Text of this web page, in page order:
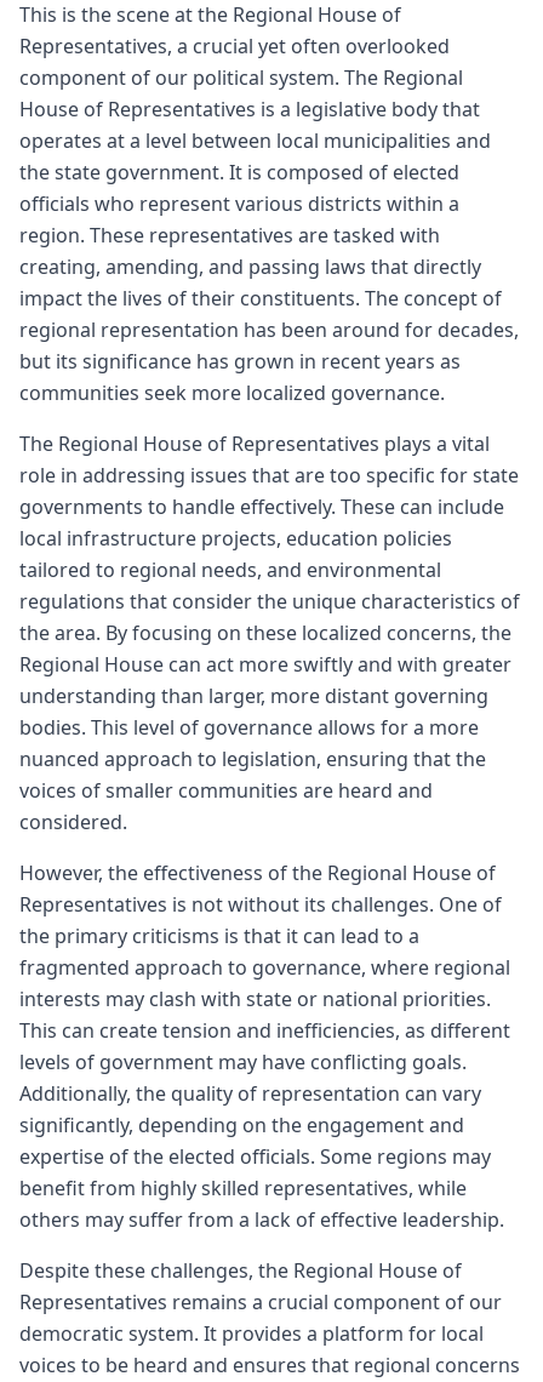
This is the scene at the Regional House of
Representatives, a crucial yet often overlooked
component of our political system. The Regional
House of Representatives is a legislative body that
operates at a level between local municipalities and
the state government. It is composed of elected
officials who represent various districts within a
region. These representatives are tasked with
creating, amending, and passing laws that directly
impact the lives of their constituents. The concept of
regional representation has been around for decades,
but its significance has grown in recent years as
communities seek more localized governance.
The Regional House of Representatives plays a vital
role in addressing issues that are too specific for state
governments to handle effectively. These can include
local infrastructure projects, education policies
tailored to regional needs, and environmental
regulations that consider the unique characteristics of
the area. By focusing on these localized concerns, the
Regional House can act more swiftly and with greater
understanding than larger, more distant governing
bodies. This level of governance allows for a more
nuanced approach to legislation, ensuring that the
voices of smaller communities are heard and
considered.
However, the effectiveness of the Regional House of
Representatives is not without its challenges. One of
the primary criticisms is that it can lead to a
fragmented approach to governance, where regional
interests may clash with state or national priorities.
This can create tension and inefficiencies, as different
levels of government may have conflicting goals.
Additionally, the quality of representation can vary
significantly, depending on the engagement and
expertise of the elected officials. Some regions may
benefit from highly skilled representatives, while
others may suffer from a lack of effective leadership.
Despite these challenges, the Regional House of
Representatives remains a crucial component of our
democratic system. It provides a platform for local
voices to be heard and ensures that regional concerns